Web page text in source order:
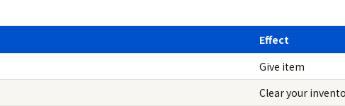
Effect
Give item
Clear your